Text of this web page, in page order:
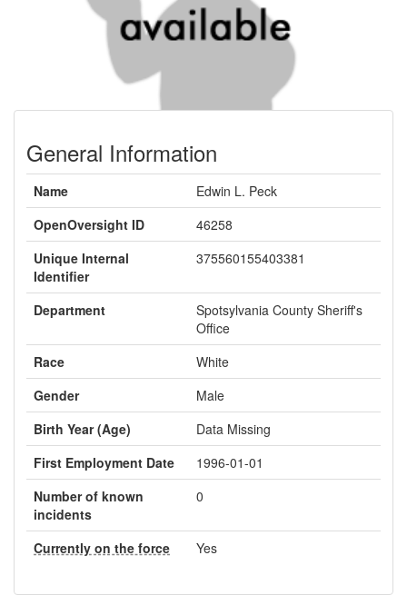
General Information
Name
Edwin L. Peck
OpenOversight ID
46258
Unique Internal
Identifier
375560155403381
Department
Spotsylvania County Sheriff's
Office
Race
White
Gender
Male
Birth Year (Age)
Data Missing
First Employment Date
1996-01-01
Number of known
incidents
0
Currently on the force Yes